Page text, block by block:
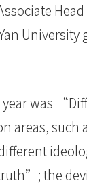
was
areas,
the